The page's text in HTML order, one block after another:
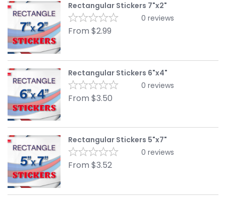
Rectangular Stickers 7"x2"
0 reviews
From $2.99
Rectangular Stickers 6"x4"
0 reviews
From $3.50
Rectangular Stickers 5"x7"
0 reviews
From $3.52